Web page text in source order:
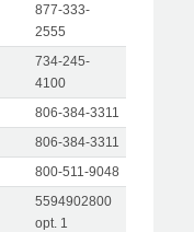
877-333-
2555
734-245-
4100
806-384-3311
806-384-3311
800-511-9048
5594902800
opt. 1